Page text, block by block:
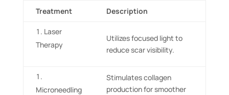
Treatment Description
Laser
Therapy
Utilizes focused light to
reduce scar visibility.
Microneedling
Stimulates collagen
production for smoother